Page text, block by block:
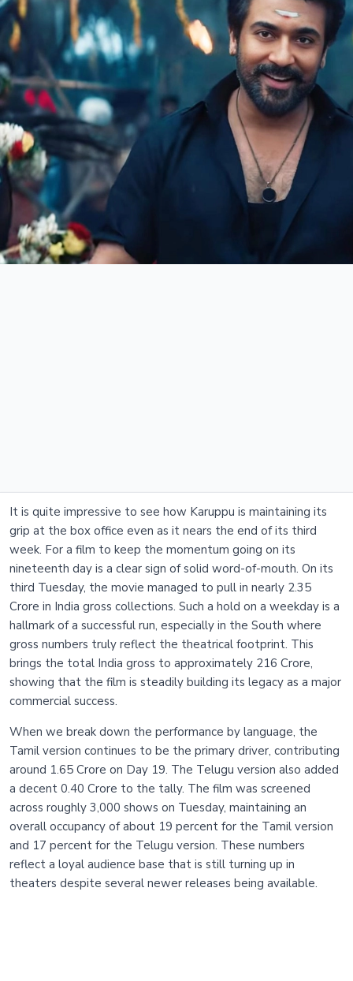
It is quite impressive to see how Karuppu is maintaining its
grip at the box office even as it nears the end of its third
week. For a film to keep the momentum going on its
nineteenth day is a clear sign of solid word-of-mouth. On its
third Tuesday, the movie managed to pull in nearly 2.35
Crore in India gross collections. Such a hold on a weekday is a
hallmark of a successful run, especially in the South where
gross numbers truly reflect the theatrical footprint. This
brings the total India gross to approximately 216 Crore,
showing that the film is steadily building its legacy as a major
commercial success.
When we break down the performance by language, the
Tamil version continues to be the primary driver, contributing
around 1.65 Crore on Day 19. The Telugu version also added
a decent 0.40 Crore to the tally. The film was screened
across roughly 3,000 shows on Tuesday, maintaining an
overall occupancy of about 19 percent for the Tamil version
and 17 percent for the Telugu version. These numbers
reflect a loyal audience base that is still turning up in
theaters despite several newer releases being available.